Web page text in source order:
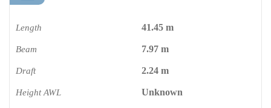
Length 41.45 m
Beam 7.97 m
Draft 2.24 m
Height AWL Unknown